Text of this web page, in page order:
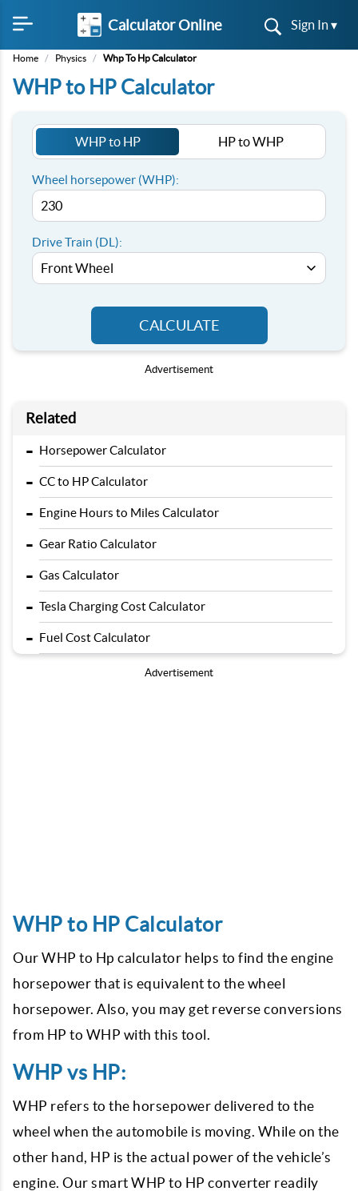
Calculator Online Sign In ▾
Home / Physics / Whp To Hp Calculator
WHP to HP Calculator
WHP to HP HP to WHP
Wheel horsepower (WHP):
Drive Train (DL):
CALCULATE
Advertisement
Related
- Horsepower Calculator
- CC to HP Calculator
- Engine Hours to Miles Calculator
- Gear Ratio Calculator
- Gas Calculator
- Tesla Charging Cost Calculator
- Fuel Cost Calculator
Advertisement
WHP to HP Calculator
Our WHP to Hp calculator helps to find the engine
horsepower that is equivalent to the wheel
horsepower. Also, you may get reverse conversions
from HP to WHP with this tool.
WHP vs HP:
WHP refers to the horsepower delivered to the
wheel when the automobile is moving. While on the
other hand, HP is the actual power of the vehicle’s
engine. Our smart WHP to HP converter readily